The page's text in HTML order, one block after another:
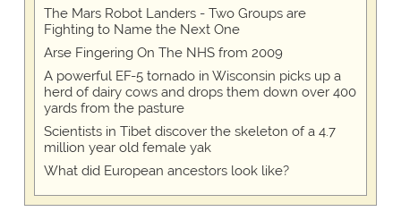
The Mars Robot Landers - Two Groups are
Fighting to Name the Next One
Arse Fingering On The NHS from 2009
A powerful EF-5 tornado in Wisconsin picks up a
herd of dairy cows and drops them down over 400
yards from the pasture
Scientists in Tibet discover the skeleton of a 4.7
million year old female yak
What did European ancestors look like?